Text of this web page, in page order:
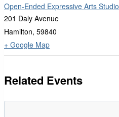
Open-Ended Expressive Arts Studio
201 Daly Avenue
Hamilton, 59840
+ Google Map
Related Events